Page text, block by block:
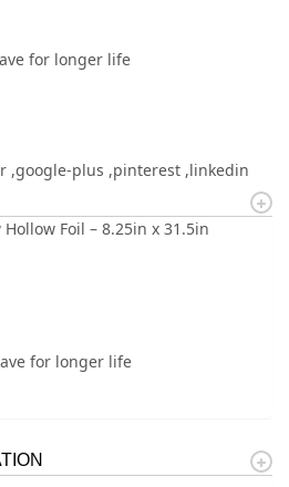
for longer life
google-plus pinterest linkedin
Foil – 8.25in x 31.5in
for longer life